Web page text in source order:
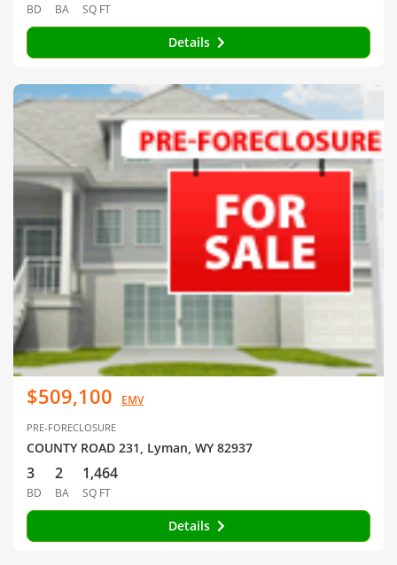
BD BA SQ FT
Details
$509,100 EMV
PRE-FORECLOSURE
COUNTY ROAD 231, Lyman, WY 82937
3
BD
2
BA
1,464
SQ FT
Details